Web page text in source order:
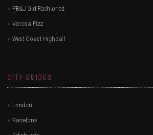
PB&J Old Fashioned
Venosa Fizz
West Coast Highball
CITY GUIDES
London
Barcelona